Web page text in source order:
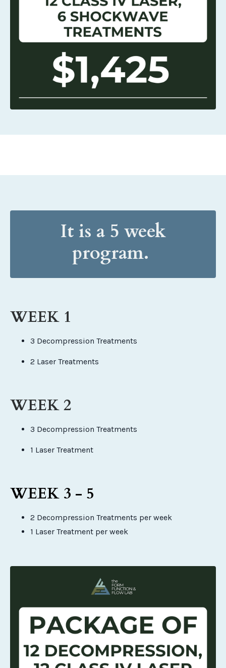
It is a 5 week
program.
WEEK 1
3 Decompression Treatments
2 Laser Treatments
WEEK 2
3 Decompression Treatments
1 Laser Treatment
WEEK 3 - 5
2 Decompression Treatments per week
1 Laser Treatment per week